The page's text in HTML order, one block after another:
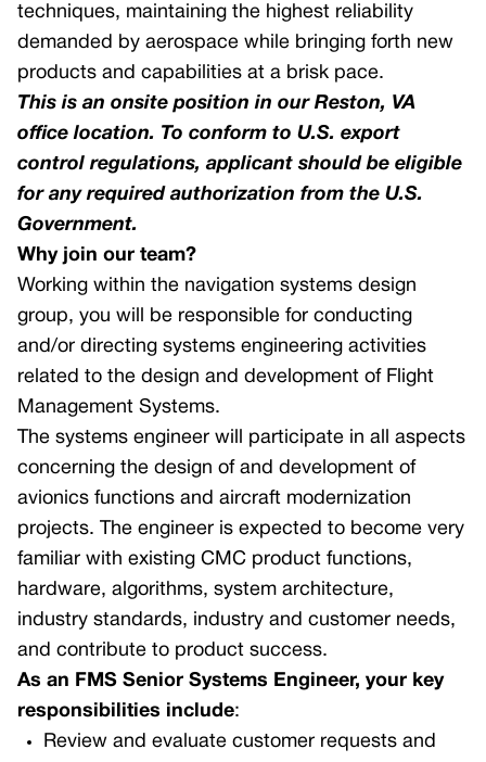
Smart Multi-function Display
Aircraft Information Server
Flight Management Systems – Civil
Software FMS
Doppler Velocity Sensors
techniques, maintaining the highest reliability
demanded by aerospace while bringing forth new
products and capabilities at a brisk pace.
This is an onsite position in our Reston, VA
office location. To conform to U.S. export
control regulations, applicant should be eligible
for any required authorization from the U.S.
Government.
Why join our team?
Working within the navigation systems design
group, you will be responsible for conducting
and/or directing systems engineering activities
related to the design and development of Flight
Management Systems.
The systems engineer will participate in all aspects
concerning the design of and development of
avionics functions and aircraft modernization
projects. The engineer is expected to become very
familiar with existing CMC product functions,
hardware, algorithms, system architecture,
industry standards, industry and customer needs,
and contribute to product success.
As an FMS Senior Systems Engineer, your key
responsibilities include:
Review and evaluate customer requests and